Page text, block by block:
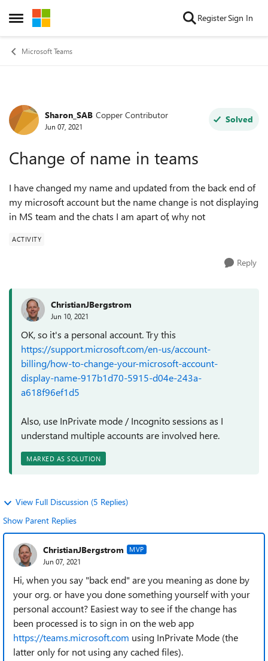
Open Side Menu
Skip to content RegisterSign In
Microsoft Teams
Forum Discussion
Sharon_SAB Copper Contributor
Jun 07, 2021
Solved
Change of name in teams
I have changed my name and updated from the back end of
my microsoft account but the name change is not displaying
in MS team and the chats I am apart of, why not
ACTIVITY
Reply
ChristianJBergstrom
Jun 10, 2021
OK, so it's a personal account. Try this
https://support.microsoft.com/en-us/account-
billing/how-to-change-your-microsoft-account-
display-name-917b1d70-5915-d04e-243a-
a618f96ef1d5
Also, use InPrivate mode / Incognito sessions as I
understand multiple accounts are involved here.
MARKED AS SOLUTION
View Full Discussion (5 Replies)
Show Parent Replies
ChristianJBergstrom MVP
Jun 07, 2021
Hi, when you say "back end" are you meaning as done by
your org. or have you done something yourself with your
personal account? Easiest way to see if the change has
been processed is to sign in on the web app
https://teams.microsoft.com using InPrivate Mode (the
latter only for not using any cached files).